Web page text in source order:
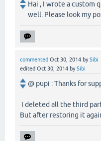
Hai , I wrote a custom
well. Please look my
commented Oct 30, 2014 bySibi
edited Oct 30, 2014 bySibi
@ pupi : Thanks for
I deleted all the third
But after restoring it